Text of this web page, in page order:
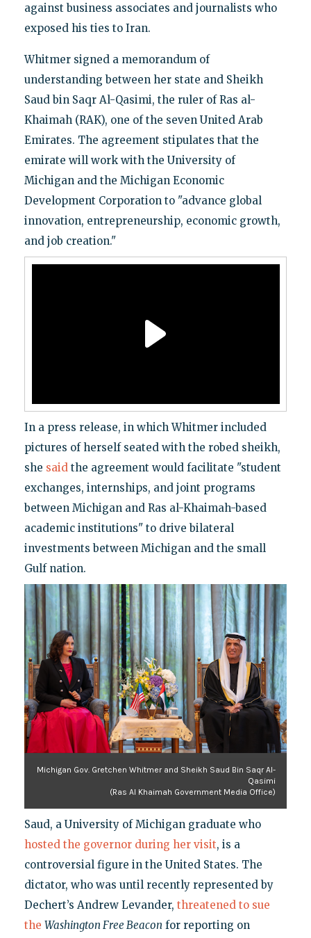
against business associates and journalists who
exposed his ties to Iran.
Whitmer signed a memorandum of
understanding between her state and Sheikh
Saud bin Saqr Al-Qasimi, the ruler of Ras al-
Khaimah (RAK), one of the seven United Arab
Emirates. The agreement stipulates that the
emirate will work with the University of
Michigan and the Michigan Economic
Development Corporation to "advance global
innovation, entrepreneurship, economic growth,
and job creation."
In a press release, in which Whitmer included
pictures of herself seated with the robed sheikh,
she saidthe agreement would facilitate "student
exchanges, internships, and joint programs
between Michigan and Ras al-Khaimah-based
academic institutions" to drive bilateral
investments between Michigan and the small
Gulf nation.
Michigan Gov. Gretchen Whitmer and Sheikh Saud Bin Saqr Al-
Qasimi
(Ras Al Khaimah Government Media Office)
Saud, a University of Michigan graduate who
hosted the governor during her visit, is a
controversial figure in the United States. The
dictator, who was until recently represented by
Dechert’s Andrew Levander, threatened to sue
the Washington Free Beacon for reporting on